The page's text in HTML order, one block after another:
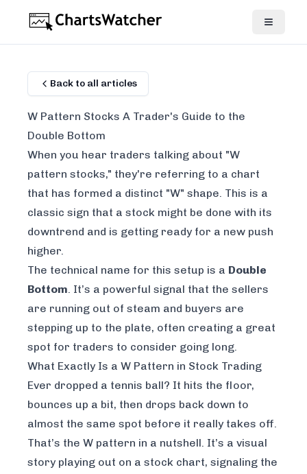
Back to all articles
W Pattern Stocks A Trader's Guide to the
Double Bottom
When you hear traders talking about "W
pattern stocks," they're referring to a chart
that has formed a distinct "W" shape. This is a
classic sign that a stock might be done with its
downtrend and is getting ready for a new push
higher.
The technical name for this setup is a Double
Bottom. It’s a powerful signal that the sellers
are running out of steam and buyers are
stepping up to the plate, often creating a great
spot for traders to consider going long.
What Exactly Is a W Pattern in Stock Trading
Ever dropped a tennis ball? It hits the floor,
bounces up a bit, then drops back down to
almost the same spot before it reallytakes off.
That’s the W pattern in a nutshell. It’s a visual
story playing out on a stock chart, signaling the